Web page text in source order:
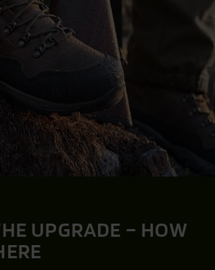
UPGRADE – HOW